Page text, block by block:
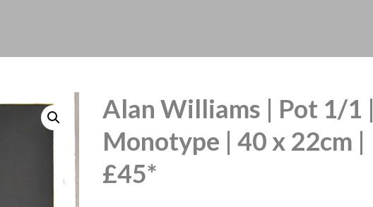
Alan Williams | Pot 1/1
Monotype | 40 x 22cm |
£45*